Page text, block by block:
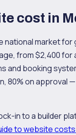
cost in
national market
from $2,400
booking
on approval
in to a builder
to website costs